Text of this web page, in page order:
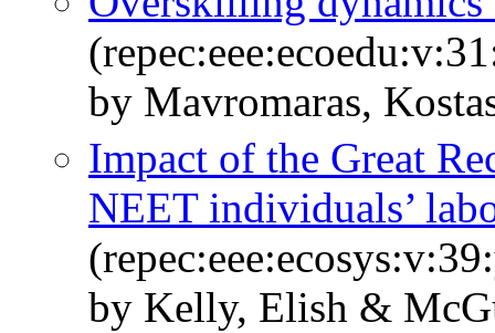
by Mavromaras,
Impact of the Great
NEET individuals’
by Kelly, Elish &